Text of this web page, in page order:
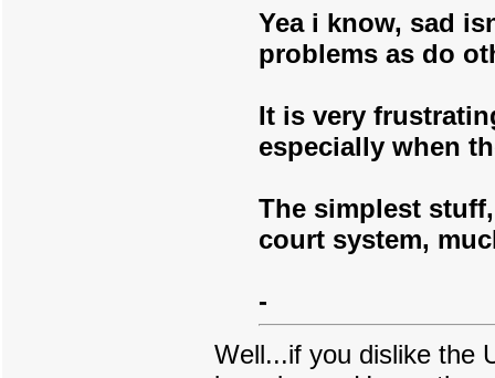
Yea i know, sad
problems as do
It is very
especially when
The simplest
court system,
-
Well...if you dislike the